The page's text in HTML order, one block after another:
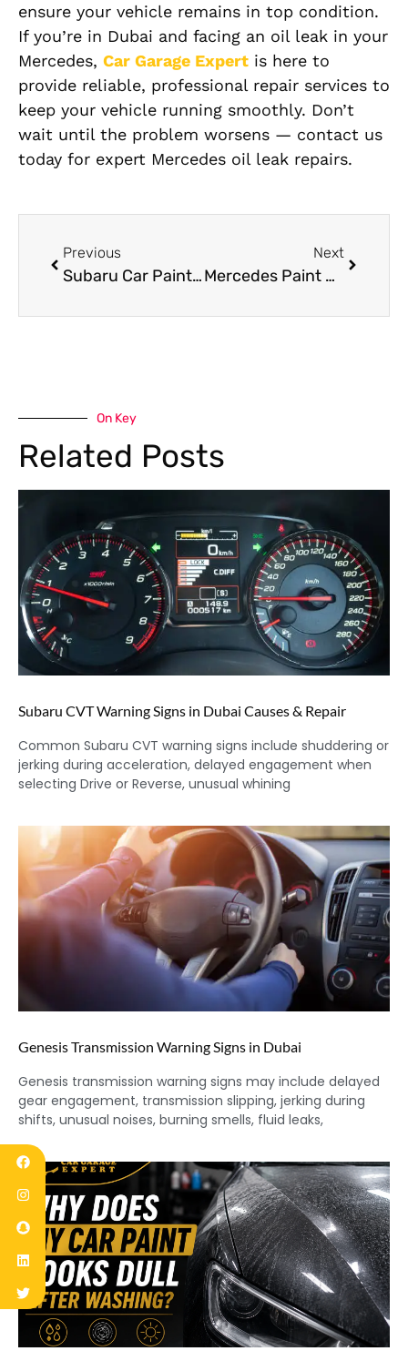
ensure your vehicle remains in top condition.
If you’re in Dubai and facing an oil leak in your
Mercedes, Car Garage Expert is here to
provide reliable, professional repair services to
keep your vehicle running smoothly. Don’t
wait until the problem worsens — contact us
today for expert Mercedes oil leak repairs.
Previous
Subaru Car Painting Near Me Al Quoz: Revamp Your Car With Perfection
Next
Mercedes Paint Job Restoring Your Mercedes in Dubai
On Key
Related Posts
Subaru CVT Warning Signs in Dubai Causes & Repair
Common Subaru CVT warning signs include shuddering or
jerking during acceleration, delayed engagement when
selecting Drive or Reverse, unusual whining
Genesis Transmission Warning Signs in Dubai
Genesis transmission warning signs may include delayed
gear engagement, transmission slipping, jerking during
shifts, unusual noises, burning smells, fluid leaks,